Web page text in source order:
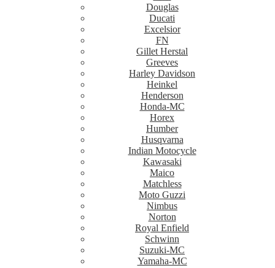
Douglas
Ducati
Excelsior
FN
Gillet Herstal
Greeves
Harley Davidson
Heinkel
Henderson
Honda-MC
Horex
Humber
Husqvarna
Indian Motocycle
Kawasaki
Maico
Matchless
Moto Guzzi
Nimbus
Norton
Royal Enfield
Schwinn
Suzuki-MC
Yamaha-MC